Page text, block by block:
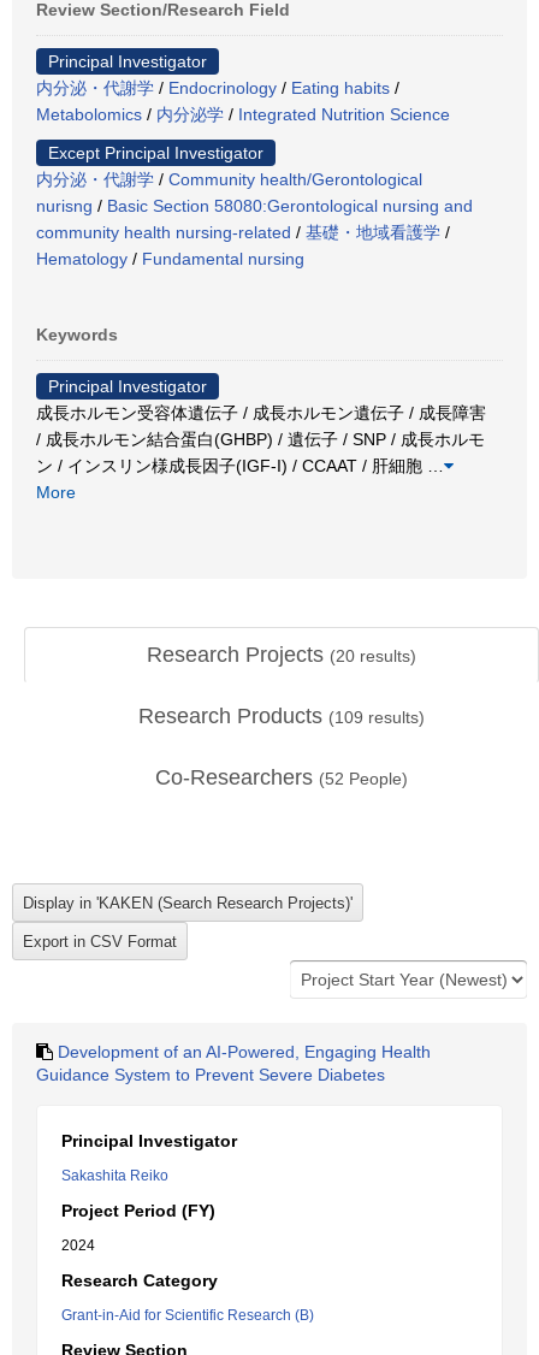
Review Section/Research Field
Principal Investigator
内分泌・代謝学 / Endocrinology / Eating habits /
Metabolomics / 内分泌学 / Integrated Nutrition Science
Except Principal Investigator
内分泌・代謝学 / Community health/Gerontological
nurisng / Basic Section 58080:Gerontological nursing and
community health nursing-related / 基礎・地域看護学 /
Hematology / Fundamental nursing
Keywords
Principal Investigator
成長ホルモン受容体遺伝子 / 成長ホルモン遺伝子 / 成長障害
/ 成長ホルモン結合蛋白(GHBP) / 遺伝子 / SNP / 成長ホルモ
ン / インスリン様成長因子(IGF-I) / CCAAT / 肝細胞
More
Research Projects (20 results)
Research Products (109 results)
Co-Researchers (52 People)
Development of an AI-Powered, Engaging Health
Guidance System to Prevent Severe Diabetes
Principal Investigator
Sakashita Reiko
Project Period (FY)
2024
Research Category
Grant-in-Aid for Scientific Research (B)
Review Section